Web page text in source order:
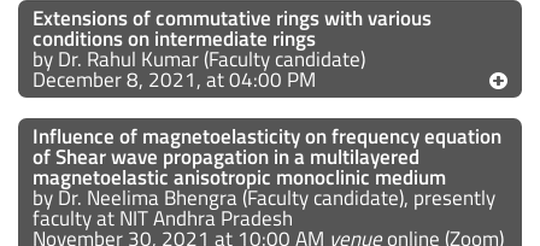
Extensions of commutative rings with various
conditions on intermediate rings
by Dr. Rahul Kumar (Faculty candidate)
December 8, 2021, at 04:00 PM
Influence of magnetoelasticity on frequency equation
of Shear wave propagation in a multilayered
magnetoelastic anisotropic monoclinic medium
by Dr. Neelima Bhengra (Faculty candidate), presently
faculty at NIT Andhra Pradesh
November 30, 2021 at 10:00 AM venueonline (Zoom)